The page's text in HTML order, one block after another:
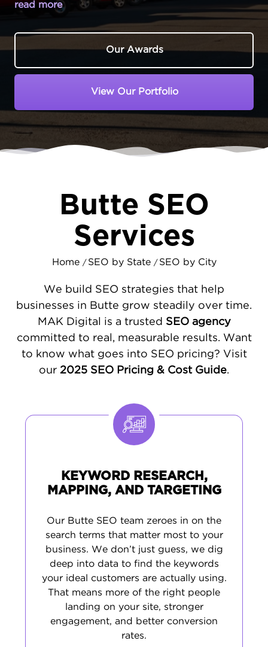
read more
MAKE YOUR BUTTE BUSINESS STAND
In Butte,Montana, businesses serve a
service or product, their first step is a
Google search. MAKDigital'sdigital
marketingensures that when they search,
Our process is designed to drive growth. We
begin by improving your website's technical
optimize your Google Business Profile to
capture local search trafficfrom map results.
By understanding what your customers are
searching for, we create strategic content
that answers their questions, builds trust,
and encourages them to contact you.
Our Awards
View Our Portfolio
Butte SEO
Services
Home / SEO by State / SEO by City
We build SEO strategies that help
businesses in Butte grow steadily over time.
MAK Digital is a trusted SEO agency
committed to real, measurable results. Want
to know what goes into SEO pricing? Visit
our 2025 SEO Pricing & Cost Guide.
KEYWORD RESEARCH,
MAPPING, AND TARGETING
Our Butte SEO team zeroes in on the
search terms that matter most to your
business. We don’t just guess, we dig
deep into data to find the keywords
your ideal customers are actually using.
That means more of the right people
landing on your site, stronger
engagement, and better conversion
rates.